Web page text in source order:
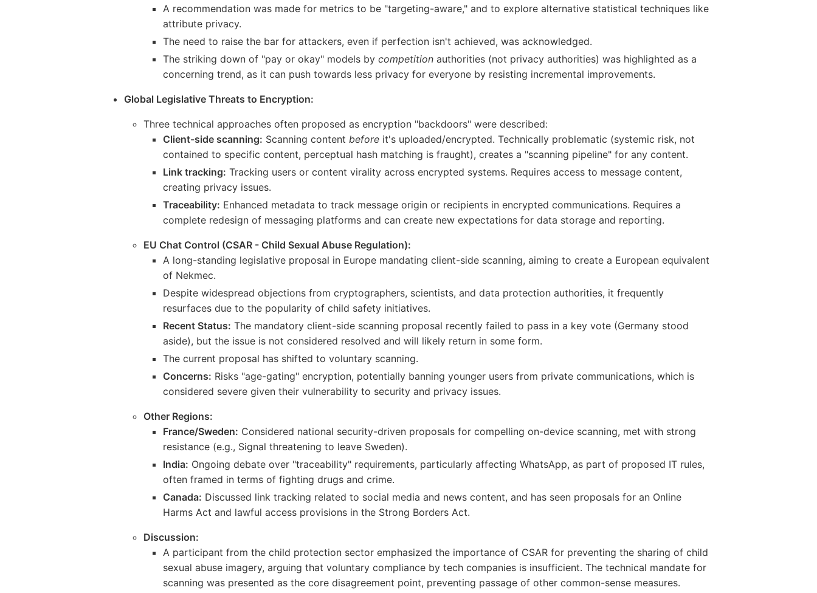
A recommendation was made for metrics to be "targeting-aware," and to explore alternative statistical techniques like
attribute privacy.
The need to raise the bar for attackers, even if perfection isn't achieved, was acknowledged.
The striking down of "pay or okay" models by competition authorities (not privacy authorities) was highlighted as a
concerning trend, as it can push towards less privacy for everyone by resisting incremental improvements.
Global Legislative Threats to Encryption:
Three technical approaches often proposed as encryption "backdoors" were described:
Client-side scanning: Scanning content before it's uploaded/encrypted. Technically problematic (systemic risk, not
contained to specific content, perceptual hash matching is fraught), creates a "scanning pipeline" for any content.
Link tracking: Tracking users or content virality across encrypted systems. Requires access to message content,
creating privacy issues.
Traceability: Enhanced metadata to track message origin or recipients in encrypted communications. Requires a
complete redesign of messaging platforms and can create new expectations for data storage and reporting.
EU Chat Control (CSAR - Child Sexual Abuse Regulation):
A long-standing legislative proposal in Europe mandating client-side scanning, aiming to create a European equivalent
of Nekmec.
Despite widespread objections from cryptographers, scientists, and data protection authorities, it frequently
resurfaces due to the popularity of child safety initiatives.
Recent Status: The mandatory client-side scanning proposal recently failed to pass in a key vote (Germany stood
aside), but the issue is not considered resolved and will likely return in some form.
The current proposal has shifted to voluntary scanning.
Concerns: Risks "age-gating" encryption, potentially banning younger users from private communications, which is
considered severe given their vulnerability to security and privacy issues.
Other Regions:
France/Sweden: Considered national security-driven proposals for compelling on-device scanning, met with strong
resistance (e.g., Signal threatening to leave Sweden).
India: Ongoing debate over "traceability" requirements, particularly affecting WhatsApp, as part of proposed IT rules,
often framed in terms of fighting drugs and crime.
Canada: Discussed link tracking related to social media and news content, and has seen proposals for an Online
Harms Act and lawful access provisions in the Strong Borders Act.
Discussion:
A participant from the child protection sector emphasized the importance of CSAR for preventing the sharing of child
sexual abuse imagery, arguing that voluntary compliance by tech companies is insufficient. The technical mandate for
scanning was presented as the core disagreement point, preventing passage of other common-sense measures.